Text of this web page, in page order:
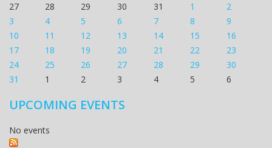
27
28 29 30 31 1
2
3
4 5 6 7 8
9
10
11 12 13 14 15
16
17
18 19 20 21 22
23
24
25 26 27 28 29
30
31
1 2 3 4 5 6
UPCOMING EVENTS
No events